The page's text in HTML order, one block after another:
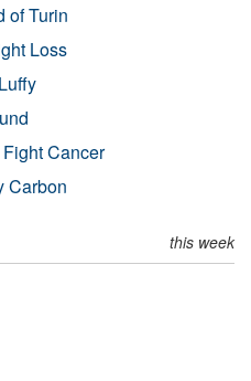
of Turin
Loss
Cancer
Carbon
this week